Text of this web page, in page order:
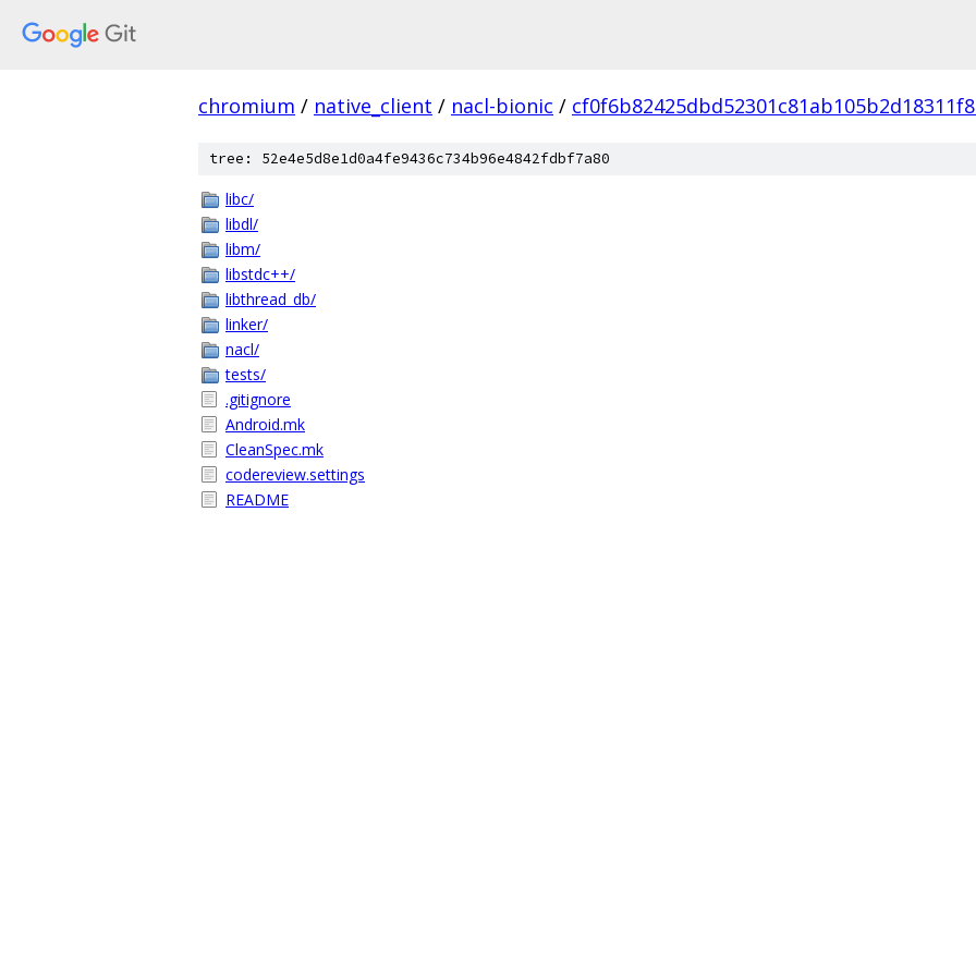
chromium / native_client / nacl-bionic /
tree: 52e4e5d8e1d0a4fe9436c734b96e4842fdbf7a80
libc/
libdl/
libm/
libstdc++/
libthread_db/
linker/
nacl/
tests/
.gitignore
Android.mk
CleanSpec.mk
codereview.settings
README